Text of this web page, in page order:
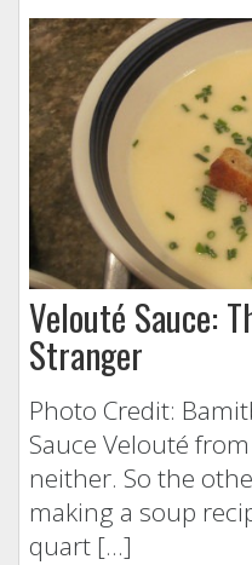
Velouté Sauce:
Stranger
Photo Credit:
Sauce Velouté
neither. So the
making a soup
quart […]